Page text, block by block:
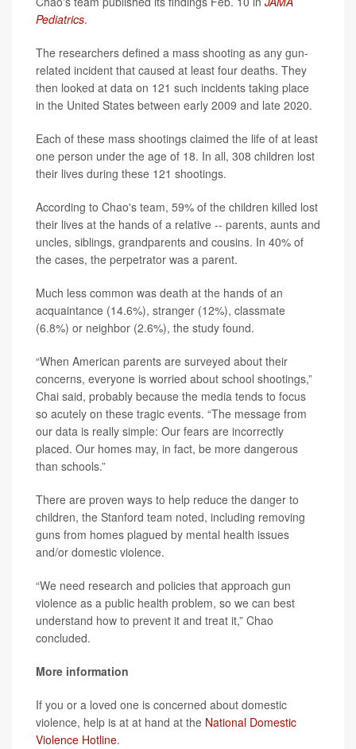
Pediatrics.
The researchers defined a mass shooting as any gun-
related incident that caused at least four deaths. They
then looked at data on 121 such incidents taking place
in the United States between early 2009 and late 2020.
Each of these mass shootings claimed the life of at least
one person under the age of 18. In all, 308 children lost
their lives during these 121 shootings.
According to Chao's team, 59% of the children killed lost
their lives at the hands of a relative -- parents, aunts and
uncles, siblings, grandparents and cousins. In 40% of
the cases, the perpetrator was a parent.
Much less common was death at the hands of an
acquaintance (14.6%), stranger (12%), classmate
(6.8%) or neighbor (2.6%), the study found.
“When American parents are surveyed about their
concerns, everyone is worried about school shootings,”
Chai said, probably because the media tends to focus
so acutely on these tragic events. “The message from
our data is really simple: Our fears are incorrectly
placed. Our homes may, in fact, be more dangerous
than schools.”
There are proven ways to help reduce the danger to
children, the Stanford team noted, including removing
guns from homes plagued by mental health issues
and/or domestic violence.
“We need research and policies that approach gun
violence as a public health problem, so we can best
understand how to prevent it and treat it,” Chao
concluded.
More information
If you or a loved one is concerned about domestic
violence, help is at at hand at the National Domestic
Violence Hotline.